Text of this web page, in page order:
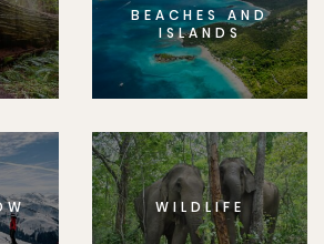
BEACHES AND
ISLANDS
WILDLIFE